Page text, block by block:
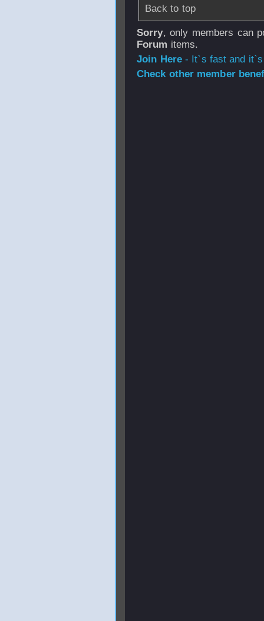
Back to top
Sorry, only members can
Forum items.
Join Here- It`s fast and
Check other member